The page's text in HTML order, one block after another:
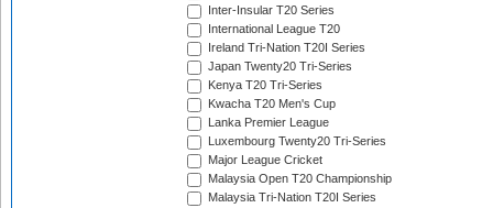
Inter-Insular T20 Series
International League T20
Ireland Tri-Nation T20I Series
Japan Twenty20 Tri-Series
Kenya T20 Tri-Series
Kwacha T20 Men's Cup
Lanka Premier League
Luxembourg Twenty20 Tri-Series
Major League Cricket
Malaysia Open T20 Championship
Malaysia Tri-Nation T20I Series